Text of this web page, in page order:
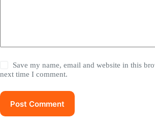
Save my name, email and website in this
next time I comment.
Post Comment